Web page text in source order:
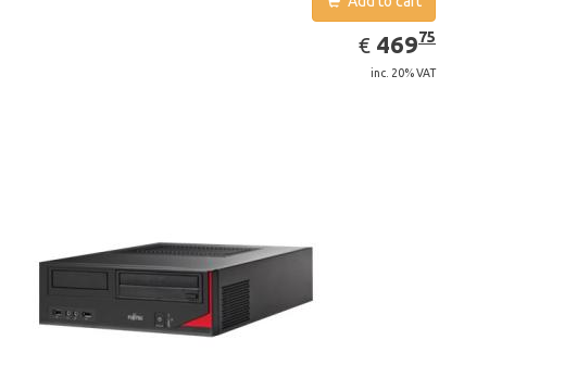
€ EUR
469.75
46975
inc. 20% VAT